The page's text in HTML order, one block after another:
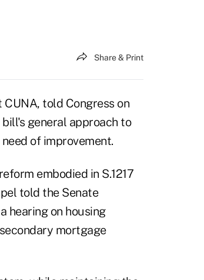
Share & Print
told Congress on
general approach to
of improvement.
embodied in S.1217
told the Senate
hearing on housing
mortgage